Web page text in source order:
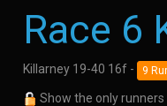
Race 6
Killarney 19-40 16f - 9
Show the only